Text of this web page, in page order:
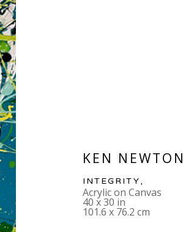
KEN NEWTON
INTEGRITY,
Acrylic on Canvas
40 x 30 in
101.6 x 76.2 cm